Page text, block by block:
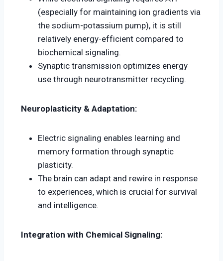
(especially for maintaining ion gradients via
the sodium-potassium pump), it is still
relatively energy-efficient compared to
biochemical signaling.
Synaptic transmission optimizes energy
use through neurotransmitter recycling.
Neuroplasticity & Adaptation:
Electric signaling enables learning and
memory formation through synaptic
plasticity.
The brain can adapt and rewire in response
to experiences, which is crucial for survival
and intelligence.
Integration with Chemical Signaling: